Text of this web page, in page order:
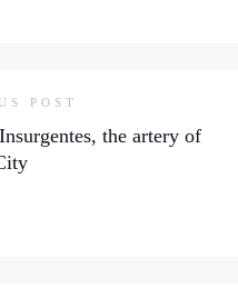
POST
the artery of